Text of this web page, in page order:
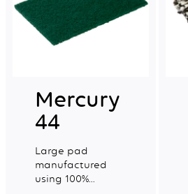
Mercury
44
Large pad
manufactured
using 100%